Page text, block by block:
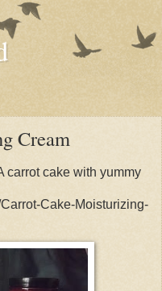
Cream
carrot cake with yummy
Cake-Moisturizing-